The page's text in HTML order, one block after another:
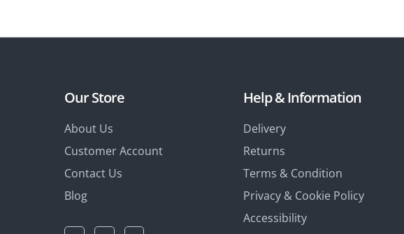
Our Store
About Us
Customer Account
Contact Us
Blog
Help & Information
Delivery
Returns
Terms & Condition
Privacy & Cookie Policy
Accessibility